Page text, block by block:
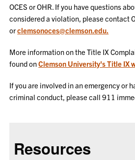
OCES or OHR. If you have questions
considered a violation, please contact
orclemsonoces@clemson.edu.
More information on the Title IX
found onClemson University's Title IX
If you are involved in an emergency or
criminal conduct, please call 911
Resources